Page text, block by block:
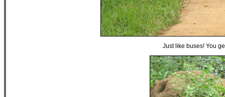
Just like buses! You